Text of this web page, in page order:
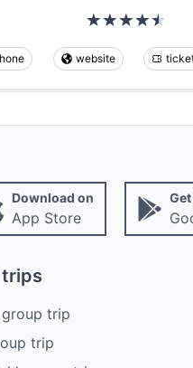
website
Download on
App Store
trip
trip